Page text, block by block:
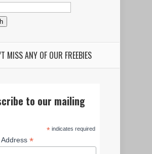
MISS ANY OF OUR FREEBIES
to our mailing
*indicates required
Address*